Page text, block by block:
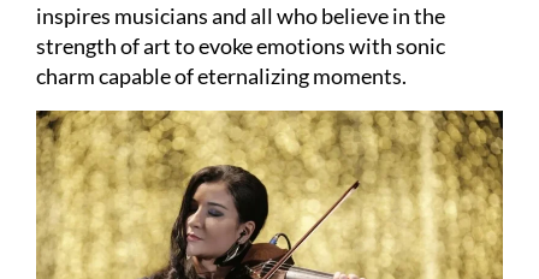
inspires musicians and all who believe in the
strength of art to evoke emotions with sonic
charm capable of eternalizing moments.